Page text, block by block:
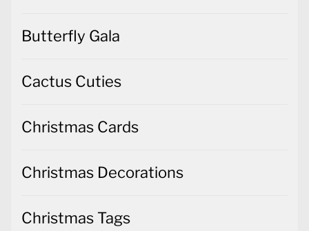
Butterfly Gala
Cactus Cuties
Christmas Cards
Christmas Decorations
Christmas Tags